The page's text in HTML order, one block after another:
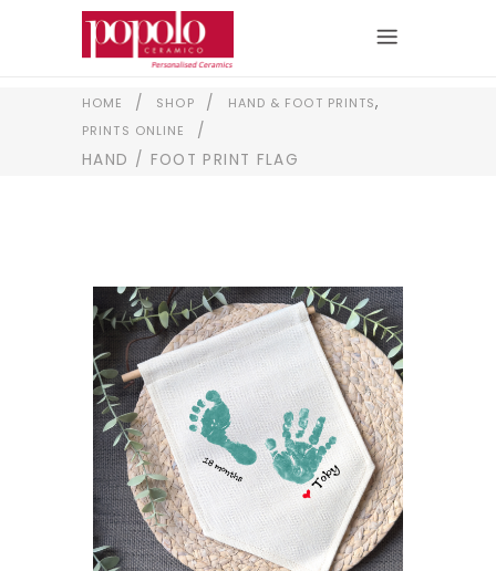
HOME / SHOP / HAND & FOOT PRINTS,
PRINTS ONLINE
/
HAND / FOOT PRINT FLAG